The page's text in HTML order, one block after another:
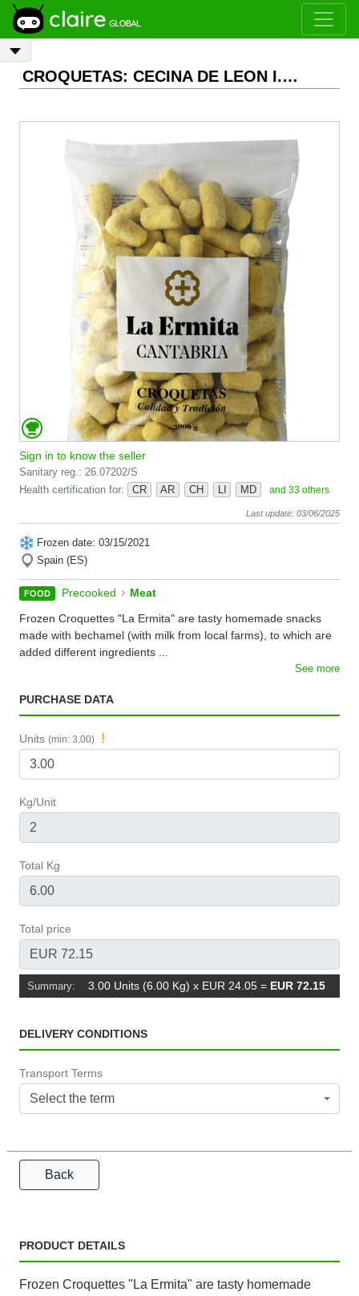
CROQUETAS: CECINA DE LEON I.G.P. FROZEN CROQUETTES, 2 kg, unit 30 g Aprox.
Sign in to know the seller
Sanitary reg.: 26.07202/S
Health certification for:
CR AR CH LI MD and 33 others
Last update: 03/06/2025
Frozen date: 03/15/2021
Spain (ES)
FOOD Precooked › Meat
Frozen Croquettes "La Ermita" are tasty homemade snacks
made with bechamel (with milk from local farms), to which are
added different ingredients ...
See more
PURCHASE DATA
Units (min: 3.00) !
Kg/Unit
Total Kg
Total price
Summary: 3.00 Units (6.00 Kg) x EUR 24.05 = EUR 72.15
DELIVERY CONDITIONS
Transport Terms
Select the term
Back
PRODUCT DETAILS
Frozen Croquettes "La Ermita" are tasty homemade